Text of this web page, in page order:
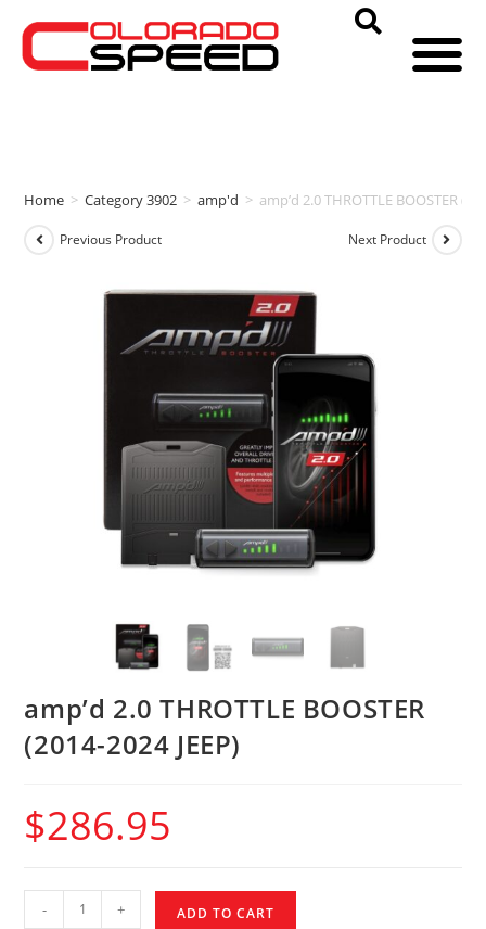
Home > Category 3902 > amp'd > amp’d 2.0 THROTTLE BOOSTER
Previous Product Next Product
amp’d 2.0 THROTTLE BOOSTER
(2014-2024 JEEP)
$286.95
- + ADD TO CART